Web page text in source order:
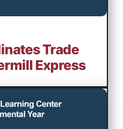
Trade
Express